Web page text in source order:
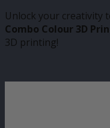
Unlock your creativity
Combo Colour 3D
3D printing!